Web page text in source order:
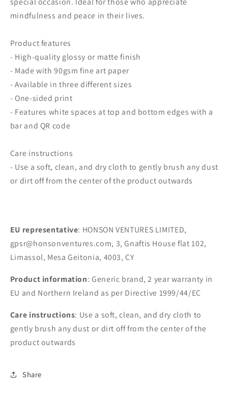
mindfulness and peace in their lives.
Product features
- High-quality glossy or matte finish
- Made with 90gsm fine art paper
- Available in three different sizes
- One-sided print
- Features white spaces at top and bottom edges with a
bar and QR code
Care instructions
- Use a soft, clean, and dry cloth to gently brush any dust
or dirt off from the center of the product outwards
EU representative: HONSON VENTURES LIMITED,
gpsr@honsonventures.com, 3, Gnaftis House flat 102,
Limassol, Mesa Geitonia, 4003, CY
Product information: Generic brand, 2 year warranty in
EU and Northern Ireland as per Directive 1999/44/EC
Care instructions: Use a soft, clean, and dry cloth to
gently brush any dust or dirt off from the center of the
product outwards
Share